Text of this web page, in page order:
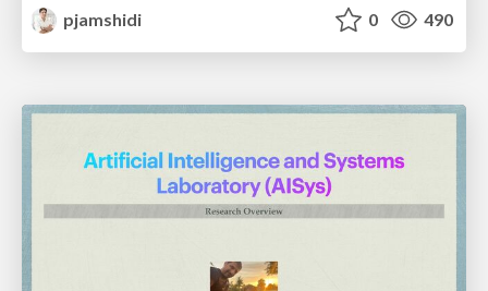
pjamshidi
0 490